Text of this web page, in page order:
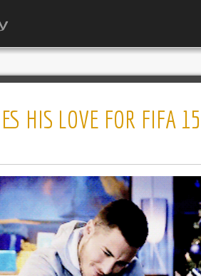
HIS LOVE FOR FIFA 15